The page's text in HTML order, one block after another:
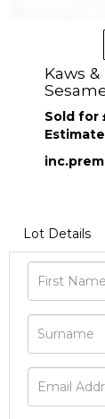
Kaws
Sold for
Lot Details